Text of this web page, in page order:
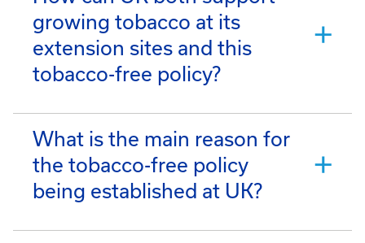
growing tobacco at its
extension sites and this
tobacco-free policy?
What is the main reason for
the tobacco-free policy
being established at UK?